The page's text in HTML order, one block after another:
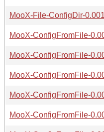
MooX-File-ConfigDir-
MooX-ConfigFromFile-
MooX-ConfigFromFile-
MooX-ConfigFromFile-
MooX-ConfigFromFile-
MooX-ConfigFromFile-